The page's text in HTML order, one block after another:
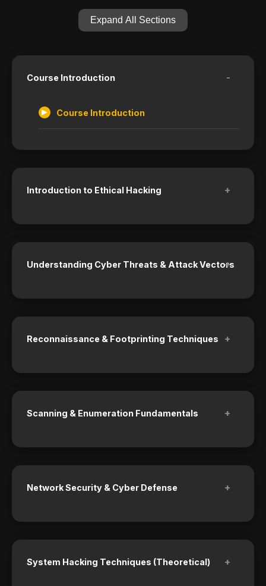
Expand All Sections
Course Introduction -
Course Introduction
Introduction to Ethical Hacking +
Understanding Cyber Threats & Attack Vectors
+
Reconnaissance & Footprinting Techniques +
Scanning & Enumeration Fundamentals +
Network Security & Cyber Defense +
System Hacking Techniques (Theoretical) +